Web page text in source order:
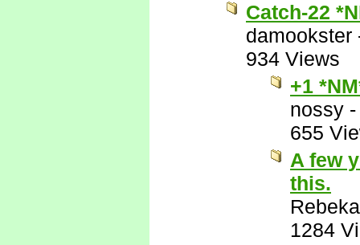
Catch-22
damookster
934 Views
+1
nossy
655
A few
this.
1284